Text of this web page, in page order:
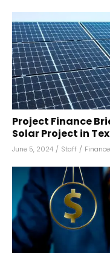
Project Finance
Solar Project in
June 5, 2024 / Staff /